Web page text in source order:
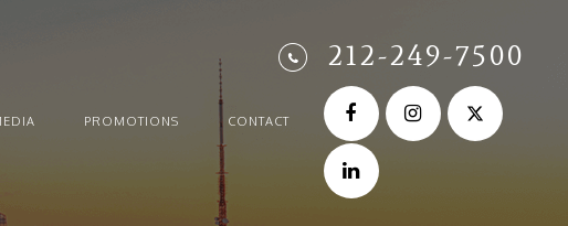
PROMOTIONS CONTACT
212-249-7500